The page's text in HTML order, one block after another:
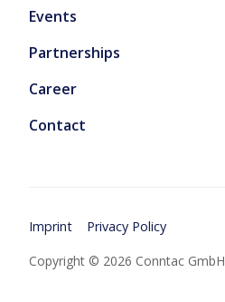
Events
Partnerships
Career
Contact
Copyright © 2026 Conntac GmbH
Imprint Privacy Policy